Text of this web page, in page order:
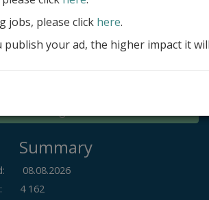
Submit ad
Log in
Summary
08.08.2026
4 162
jobs, please click here.
publish your ad, the higher impact it